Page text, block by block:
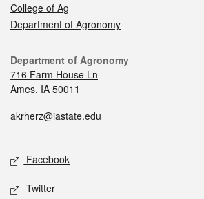
College of Ag
Department of Agronomy
Department of Agronomy
716 Farm House Ln
Ames, IA 50011
akrherz@iastate.edu
Facebook
Twitter